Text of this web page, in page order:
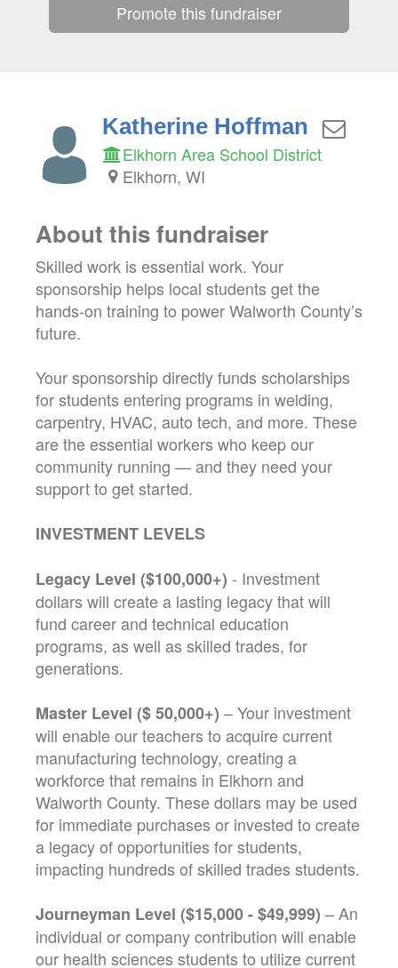
Promote this fundraiser
Katherine Hoffman
Elkhorn Area School District
Elkhorn, WI
About this fundraiser
Skilled work is essential work. Your
sponsorship helps local students get the
hands-on training to power Walworth County’s
future.
Your sponsorship directly funds scholarships
for students entering programs in welding,
carpentry, HVAC, auto tech, and more. These
are the essential workers who keep our
community running — and they need your
support to get started.
INVESTMENT LEVELS
Legacy Level ($100,000+) - Investment
dollars will create a lasting legacy that will
fund career and technical education
programs, as well as skilled trades, for
generations.
Master Level ($ 50,000+) – Your investment
will enable our teachers to acquire current
manufacturing technology, creating a
workforce that remains in Elkhorn and
Walworth County. These dollars may be used
for immediate purchases or invested to create
a legacy of opportunities for students,
impacting hundreds of skilled trades students.
Journeyman Level ($15,000 - $49,999) – An
individual or company contribution will enable
our health sciences students to utilize current